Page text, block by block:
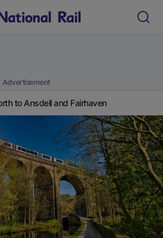
Advertisement
to Ansdell and Fairhaven